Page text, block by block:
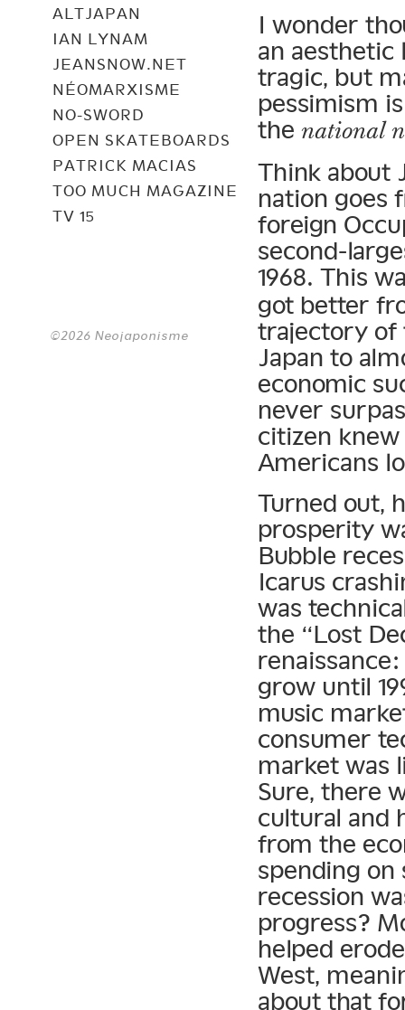
ALTJAPAN
IAN LYNAM
JEANSNOW.NET
NÉOMARXISME
NO-SWORD
OPEN SKATEBOARDS
PATRICK MACIAS
TOO MUCH MAGAZINE
TV 15
©2026 Neojaponisme
I wonder
an aesthetic
tragic, but
pessimism
the national
Think about
nation goes
foreign
second-
1968. This
got better
trajectory of
Japan to
economic
never
citizen
Americans
Turned out,
prosperity
Bubble
Icarus
was
the “Lost
grow until
music
consumer
market was
Sure, there
cultural and
from the
spending
recession
progress?
helped
West,
about that